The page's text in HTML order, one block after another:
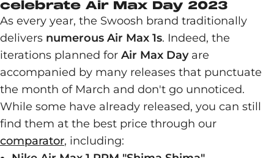
celebrate Air Max Day 2023
As every year, the Swoosh brand traditionally
delivers numerous Air Max 1s. Indeed, the
iterations planned for Air Max Dayare
accompanied by many releases that punctuate
the month of March and don't go unnoticed.
While some have already released, you can still
find them at the best price through our
comparator, including: